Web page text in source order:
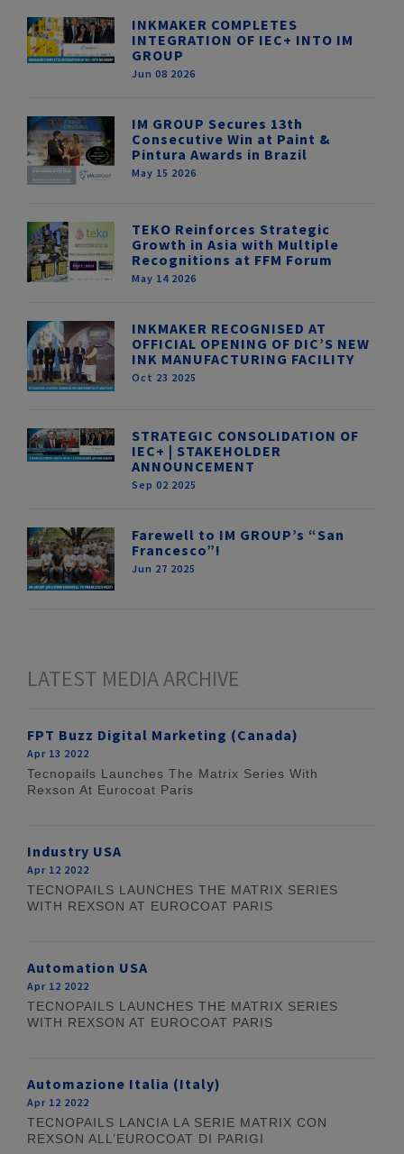
INKMAKER COMPLETES
INTEGRATION OF IEC+ INTO IM
GROUP
Jun 08 2026
IM GROUP Secures 13th
Consecutive Win at Paint &
Pintura Awards in Brazil
May 15 2026
TEKO Reinforces Strategic
Growth in Asia with Multiple
Recognitions at FFM Forum
May 14 2026
INKMAKER RECOGNISED AT
OFFICIAL OPENING OF DIC’S NEW
INK MANUFACTURING FACILITY
Oct 23 2025
STRATEGIC CONSOLIDATION OF
IEC+ | STAKEHOLDER
ANNOUNCEMENT
Sep 02 2025
Farewell to IM GROUP’s “San
Francesco”!
Jun 27 2025
LATEST MEDIA ARCHIVE
FPT Buzz Digital Marketing (Canada)
Apr 13 2022
Tecnopails Launches The Matrix Series With
Rexson At Eurocoat Paris
Industry USA
Apr 12 2022
TECNOPAILS LAUNCHES THE MATRIX SERIES
WITH REXSON AT EUROCOAT PARIS
Automation USA
Apr 12 2022
TECNOPAILS LAUNCHES THE MATRIX SERIES
WITH REXSON AT EUROCOAT PARIS
Automazione Italia (Italy)
Apr 12 2022
TECNOPAILS LANCIA LA SERIE MATRIX CON
REXSON ALL’EUROCOAT DI PARIGI